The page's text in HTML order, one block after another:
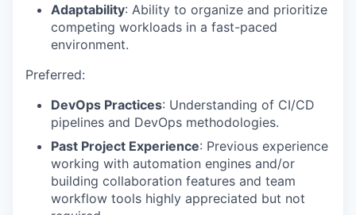
Adaptability: Ability to organize and prioritize
competing workloads in a fast-paced
environment.
Preferred:
DevOps Practices: Understanding of CI/CD
pipelines and DevOps methodologies.
Past Project Experience: Previous experience
working with automation engines and/or
building collaboration features and team
workflow tools highly appreciated but not